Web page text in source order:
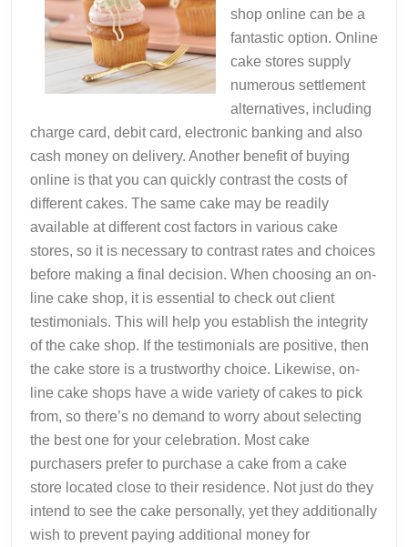
shop online can be a
fantastic option. Online
cake stores supply
numerous settlement
alternatives, including
charge card, debit card, electronic banking and also
cash money on delivery. Another benefit of buying
online is that you can quickly contrast the costs of
different cakes. The same cake may be readily
available at different cost factors in various cake
stores, so it is necessary to contrast rates and choices
before making a final decision. When choosing an on-
line cake shop, it is essential to check out client
testimonials. This will help you establish the integrity
of the cake shop. If the testimonials are positive, then
the cake store is a trustworthy choice. Likewise, on-
line cake shops have a wide variety of cakes to pick
from, so there’s no demand to worry about selecting
the best one for your celebration. Most cake
purchasers prefer to purchase a cake from a cake
store located close to their residence. Not just do they
intend to see the cake personally, yet they additionally
wish to prevent paying additional money for